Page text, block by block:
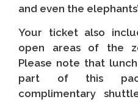
and even the
Your ticket also
open areas of the
Please note that
part of this
complimentary